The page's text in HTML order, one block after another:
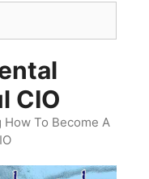
CIO
To Become A